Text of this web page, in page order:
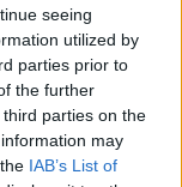
seeing
utilized by
parties prior to
the further
parties on the
may
IAB’s List of